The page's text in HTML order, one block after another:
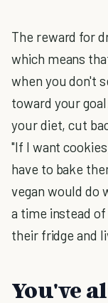
The reward for
which means
when you don't
toward your
your diet, cut
"If I want
have to bake
vegan would do
a time instead
their fridge and
You've